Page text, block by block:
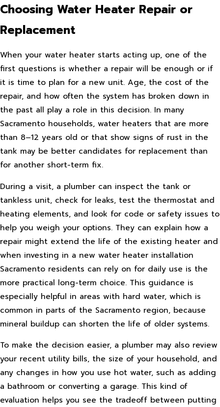
Choosing Water Heater Repair or
Replacement
When your water heater starts acting up, one of the
first questions is whether a repair will be enough or if
it is time to plan for a new unit. Age, the cost of the
repair, and how often the system has broken down in
the past all play a role in this decision. In many
Sacramento households, water heaters that are more
than 8–12 years old or that show signs of rust in the
tank may be better candidates for replacement than
for another short-term fix.
During a visit, a plumber can inspect the tank or
tankless unit, check for leaks, test the thermostat and
heating elements, and look for code or safety issues to
help you weigh your options. They can explain how a
repair might extend the life of the existing heater and
when investing in a new water heater installation
Sacramento residents can rely on for daily use is the
more practical long-term choice. This guidance is
especially helpful in areas with hard water, which is
common in parts of the Sacramento region, because
mineral buildup can shorten the life of older systems.
To make the decision easier, a plumber may also review
your recent utility bills, the size of your household, and
any changes in how you use hot water, such as adding
a bathroom or converting a garage. This kind of
evaluation helps you see the tradeoff between putting